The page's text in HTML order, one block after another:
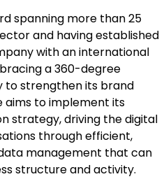
spanning more than 25
and having established
with an international
a 360-degree
to strengthen its brand
aims to implement its
strategy, driving the digital
through efficient,
management that can
structure and activity.